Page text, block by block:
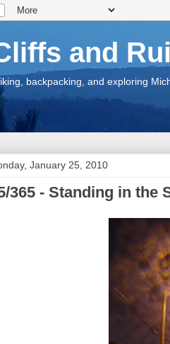
and
backpacking, and exploring
January 25, 2010
365 - Standing in the